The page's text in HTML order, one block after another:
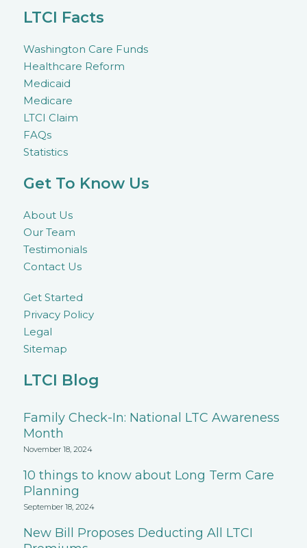
LTCI Facts
Washington Care Funds
Healthcare Reform
Medicaid
Medicare
LTCI Claim
FAQs
Statistics
Get To Know Us
About Us
Our Team
Testimonials
Contact Us
Get Started
Privacy Policy
Legal
Sitemap
LTCI Blog
Family Check-In: National LTC Awareness
Month
November 18, 2024
10 things to know about Long Term Care
Planning
September 18, 2024
New Bill Proposes Deducting All LTCI